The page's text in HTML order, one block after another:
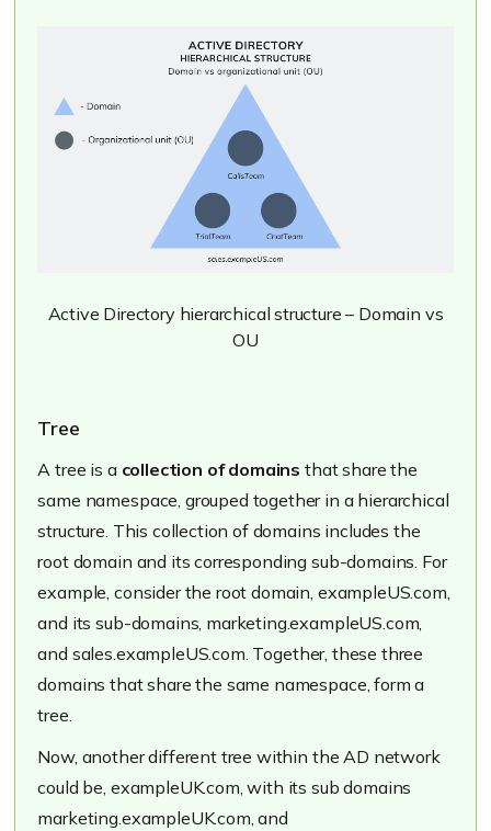
Active Directory hierarchical structure – Domain vs
OU
Tree
A tree is a collection of domains that share the
same namespace, grouped together in a hierarchical
structure. This collection of domains includes the
root domain and its corresponding sub-domains. For
example, consider the root domain, exampleUS.com,
and its sub-domains, marketing.exampleUS.com,
and sales.exampleUS.com. Together, these three
domains that share the same namespace, form a
tree.
Now, another different tree within the AD network
could be, exampleUK.com, with its sub domains
marketing.exampleUK.com, and